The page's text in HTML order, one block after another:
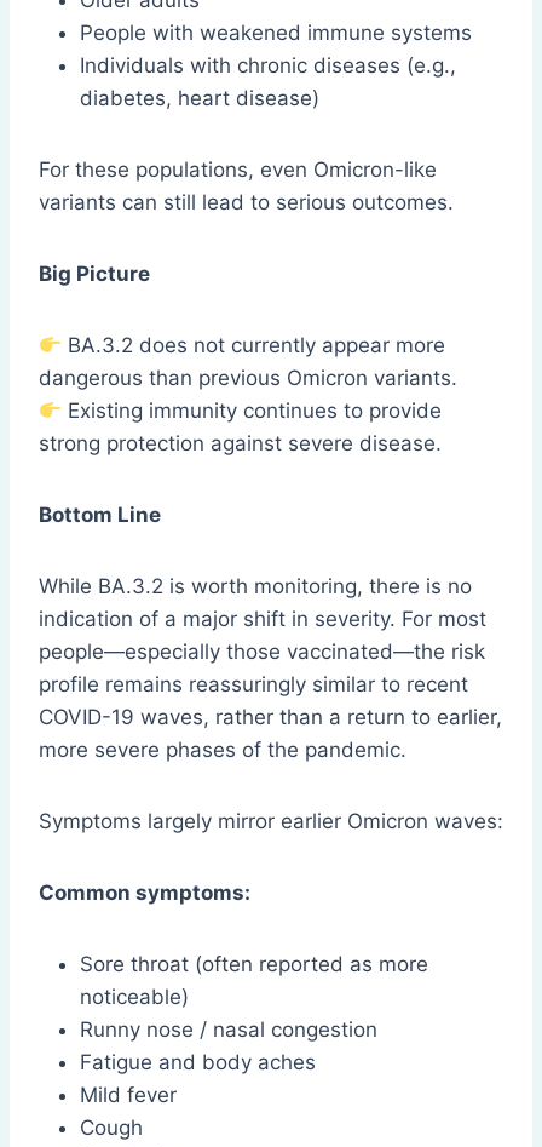
People with weakened immune systems
Individuals with chronic diseases (e.g.,
diabetes, heart disease)
For these populations, even Omicron-like
variants can still lead to serious outcomes.
Big Picture
BA.3.2 does not currently appear more
dangerous than previous Omicron variants.
Existing immunity continues to provide
strong protection against severe disease.
Bottom Line
While BA.3.2 is worth monitoring, there is no
indication of a major shift in severity. For most
people—especially those vaccinated—the risk
profile remains reassuringly similar to recent
COVID-19 waves, rather than a return to earlier,
more severe phases of the pandemic.
Symptoms largely mirror earlier Omicron waves:
Common symptoms:
Sore throat (often reported as more
noticeable)
Runny nose / nasal congestion
Fatigue and body aches
Mild fever
Cough